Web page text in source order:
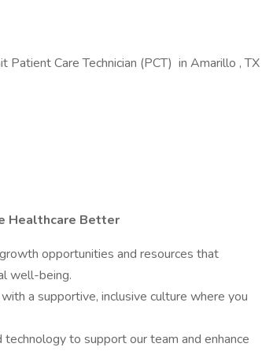
Patient Care Technician (PCT) in Amarillo , TX
Healthcare Better
opportunities and resources that
well-being.
a supportive, inclusive culture where you
technology to support our team and enhance